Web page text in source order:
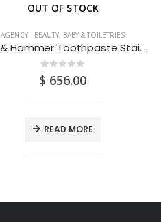
OUT OF STOCK
AGENCY - BEAUTY, BABY & TOILETRIES
Arm & Hammer Toothpaste Stain Protection 120ML
0 out of 5
$ 656.00
READ MORE